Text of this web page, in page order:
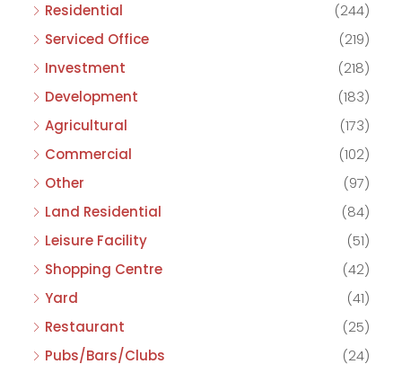
Residential
(244)
Serviced Office
(219)
Investment
(218)
Development
(183)
Agricultural
(173)
Commercial
(102)
Other
(97)
Land Residential
(84)
Leisure Facility
(51)
Shopping Centre
(42)
Yard
(41)
Restaurant
(25)
Pubs/Bars/Clubs
(24)